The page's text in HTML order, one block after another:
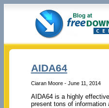
AIDA64
Ciaran Moore - June 11, 2014
AIDA64 is a highly
present tons of information